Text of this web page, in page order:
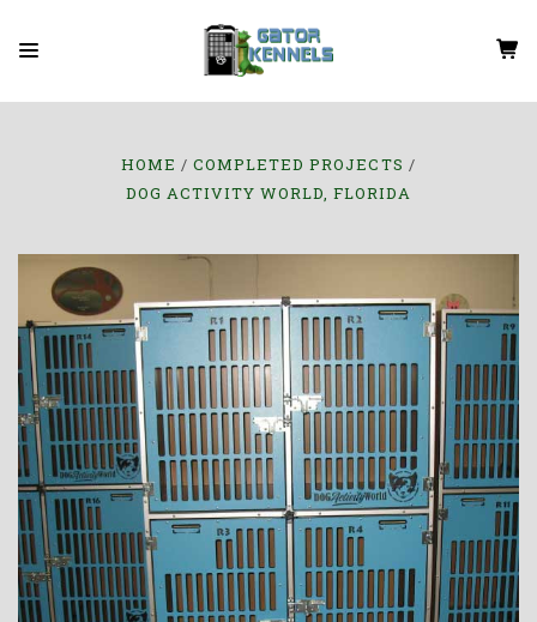
HOME
COMPLETED PROJECTS
DOG ACTIVITY WORLD, FLORIDA